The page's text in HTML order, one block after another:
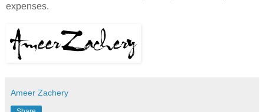
expenses.
Ameer Zachery